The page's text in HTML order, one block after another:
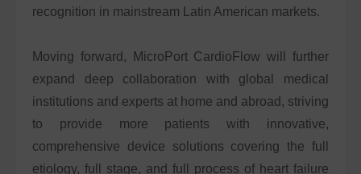
recognition in mainstream Latin American markets.
Moving forward, MicroPort CardioFlow will further
expand deep collaboration with global medical
institutions and experts at home and abroad, striving
to provide more patients with innovative,
comprehensive device solutions covering the full
etiology, full stage, and full process of heart failure